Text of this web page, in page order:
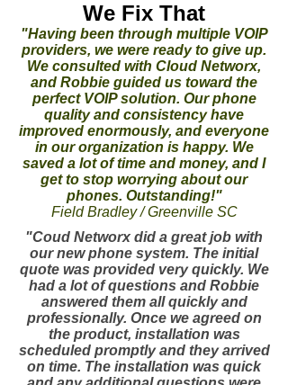
We Fix That
"Having been through multiple VOIP
providers, we were ready to give up.
We consulted with Cloud Networx,
and Robbie guided us toward the
perfect VOIP solution. Our phone
quality and consistency have
improved enormously, and everyone
in our organization is happy. We
saved a lot of time and money, and I
get to stop worrying about our
phones. Outstanding!"
Field Bradley / Greenville SC
"Coud Networx did a great job with
our new phone system. The initial
quote was provided very quickly. We
had a lot of questions and Robbie
answered them all quickly and
professionally. Once we agreed on
the product, installation was
scheduled promptly and they arrived
on time. The installation was quick